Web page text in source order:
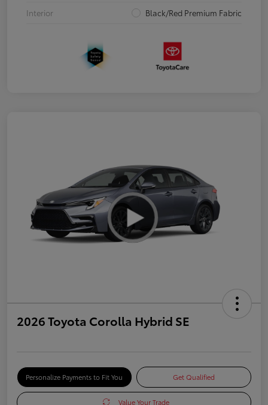
Interior
Black/Red Premium Fabric
2026 Toyota Corolla Hybrid SE
Personalize Payments to Fit You Get Qualified
Value Your Trade